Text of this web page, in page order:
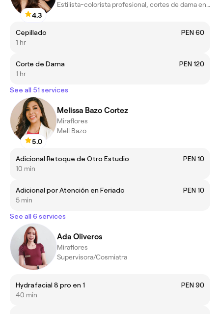
4.3
Estilista-colorista profesional, cortes de dama en tendencia
Cepillado
PEN 60
1 hr
Corte de Dama
PEN 120
1 hr
See all 51 services
5.0
Melissa Bazo Cortez
Miraflores
Mell Bazo
Adicional Retoque de Otro Estudio
PEN 10
10 min
Adicional por Atención en Feriado
PEN 10
5 min
See all 6 services
Ada Oliveros
Miraflores
Supervisora/Cosmiatra
Hydrafacial 8 pro en 1
PEN 90
40 min